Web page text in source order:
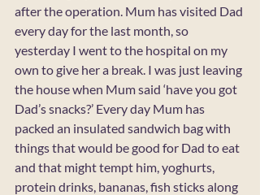
after the operation. Mum has visited Dad
every day for the last month, so
yesterday I went to the hospital on my
own to give her a break. I was just leaving
the house when Mum said ‘have you got
Dad’s snacks?’ Every day Mum has
packed an insulated sandwich bag with
things that would be good for Dad to eat
and that might tempt him, yoghurts,
protein drinks, bananas, fish sticks along